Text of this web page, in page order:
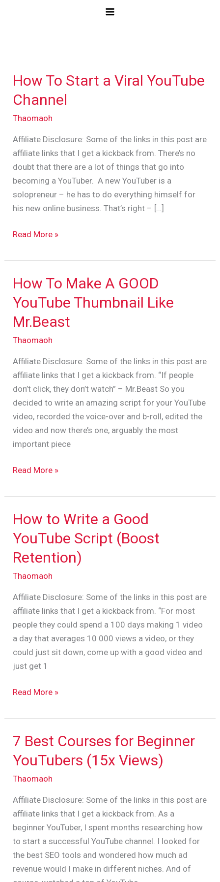
How To Start a Viral YouTube
Channel
Thaomaoh
Affiliate Disclosure: Some of the links in this post are
affiliate links that I get a kickback from. There’s no
doubt that there are a lot of things that go into
becoming a YouTuber. A new YouTuber is a
solopreneur – he has to do everything himself for
his new online business. That’s right – […]
How
Start
a
Read More »
How To Make A GOOD
YouTube Thumbnail Like
Mr.Beast
Thaomaoh
Affiliate Disclosure: Some of the links in this post are
affiliate links that I get a kickback from. “If people
don’t click, they don’t watch” – Mr.Beast So you
decided to write an amazing script for your YouTube
video, recorded the voice-over and b-roll, edited the
video and now there’s one, arguably the most
important piece
How
Make
A
GOOD
Thumbnail
Like
Mr.Beast
Read More »
How to Write a Good
YouTube Script (Boost
Retention)
Thaomaoh
Affiliate Disclosure: Some of the links in this post are
affiliate links that I get a kickback from. “For most
people they could spend a 100 days making 1 video
a day that averages 10 000 views a video, or they
could just sit down, come up with a good video and
just get 1
How
Write
a
Good
Script
(Boost
Retention)
Read More »
7 Best Courses for Beginner
YouTubers (15x Views)
Thaomaoh
Affiliate Disclosure: Some of the links in this post are
affiliate links that I get a kickback from. As a
beginner YouTuber, I spent months researching how
to start a successful YouTube channel. I looked for
the best SEO tools and wondered how much ad
revenue would I make in different niches. And of
7
Courses
for
Views)